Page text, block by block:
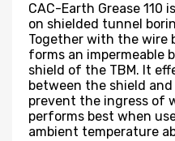
CAC-Earth Grease 110
on shielded tunnel
Together with the wire
forms an impermeable
shield of the TBM. It
between the shield
prevent the ingress of
performs best when
ambient temperature